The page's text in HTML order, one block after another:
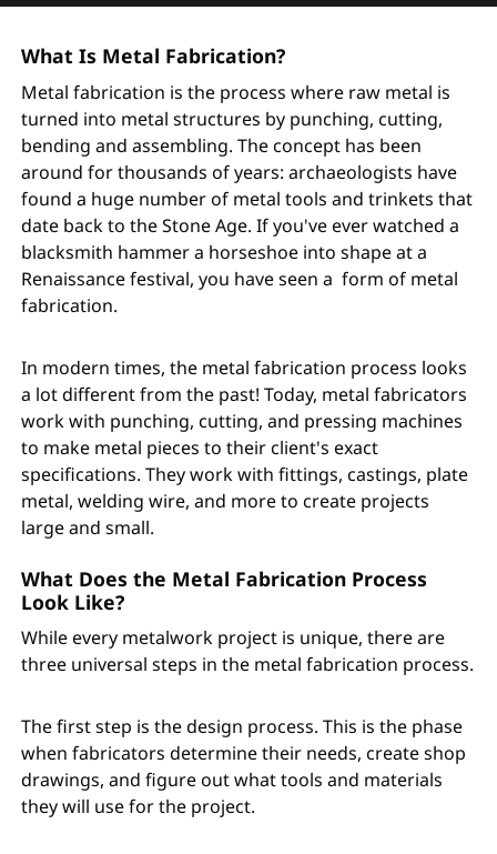
What Is Metal Fabrication?
Metal fabrication is the process where raw metal is
turned into metal structures by punching, cutting,
bending and assembling. The concept has been
around for thousands of years: archaeologists have
found a huge number of metal tools and trinkets that
date back to the Stone Age. If you've ever watched a
blacksmith hammer a horseshoe into shape at a
Renaissance festival, you have seen a form of metal
fabrication.
In modern times, the metal fabrication process looks
a lot different from the past! Today, metal fabricators
work with punching, cutting, and pressing machines
to make metal pieces to their client's exact
specifications. They work with fittings, castings, plate
metal, welding wire, and more to create projects
large and small.
What Does the Metal Fabrication Process
Look Like?
While every metalwork project is unique, there are
three universal steps in the metal fabrication process.
The first step is the design process. This is the phase
when fabricators determine their needs, create shop
drawings, and figure out what tools and materials
they will use for the project.